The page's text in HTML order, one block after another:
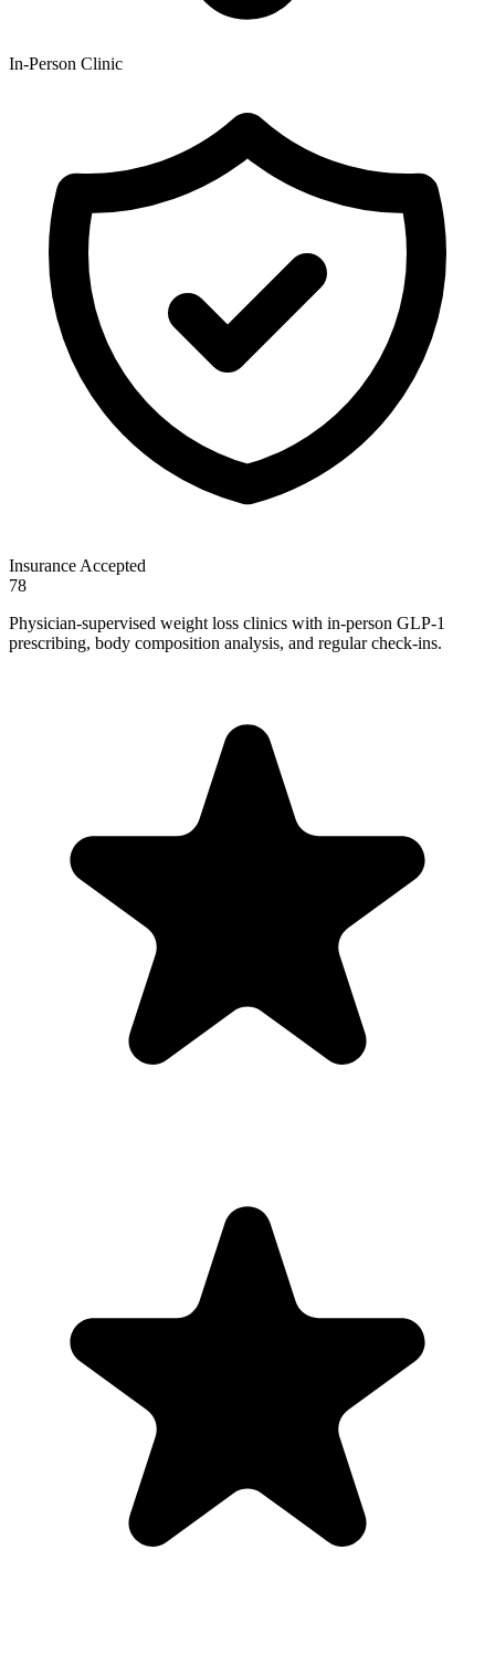
In-Person Clinic
Insurance Accepted
78
Physician-supervised weight loss clinics with in-person GLP-1
prescribing, body composition analysis, and regular check-ins.